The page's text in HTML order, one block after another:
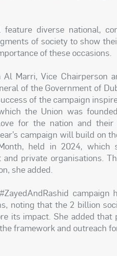
diverse national,
of society to show
of these occasions.
Al Marri, Vice Chairperson
of the Government of
of the campaign
the Union was
for the nation and
campaign will build on
held in 2024, which
private organisations.
she added.
campaign
noting that the 2 billion
its impact. She added
framework and outreach